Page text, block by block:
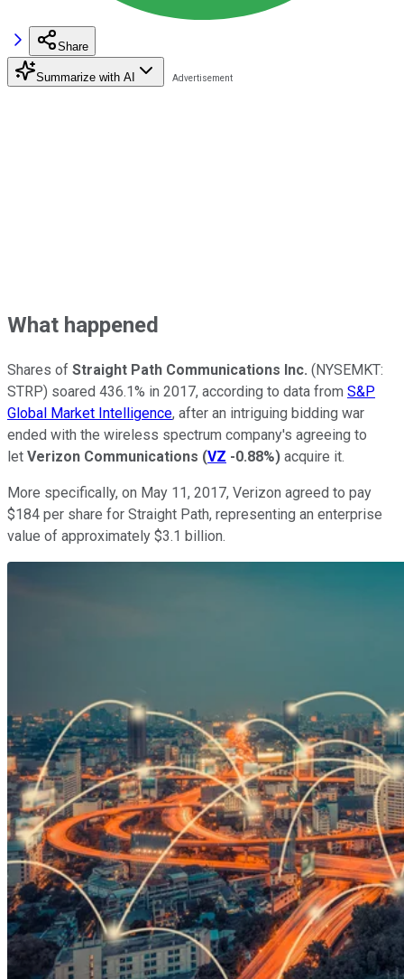
Share
Summarize with AI
What happened
Shares of Straight Path Communications Inc. (NYSEMKT:
STRP) soared 436.1% in 2017, according to data from S&P
Global Market Intelligence, after an intriguing bidding war
ended with the wireless spectrum company's agreeing to
let Verizon Communications (VZ -0.88%) acquire it.
More specifically, on May 11, 2017, Verizon agreed to pay
$184 per share for Straight Path, representing an enterprise
value of approximately $3.1 billion.